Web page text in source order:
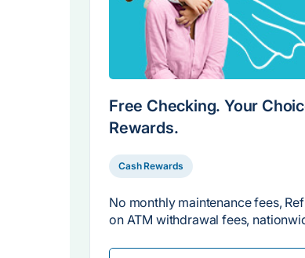
Free Checking. Your
Rewards.
Cash Rewards
No monthly maintenance fees,
on ATM withdrawal fees,